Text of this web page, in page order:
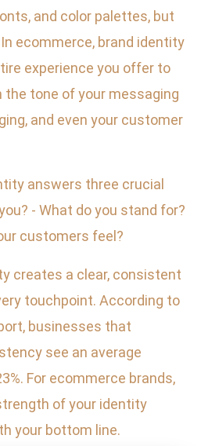
and color palettes, but
ecommerce, brand identity
experience you offer to
tone of your messaging
and even your customer
answers three crucial
- What do you stand for?
customers feel?
creates a clear, consistent
touchpoint. According to
businesses that
see an average
For ecommerce brands,
of your identity
your bottom line.